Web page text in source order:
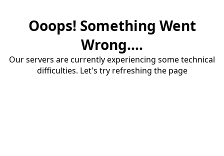
Ooops! Something Went
Wrong....
Our servers are currently experiencing some technical
difficulties. Let's try refreshing the page